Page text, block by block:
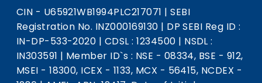
CIN - U65921WB1994PLC217071 | SEBI
Registration No. INZ000169130 | DP SEBI Reg ID :
IN-DP-533-2020 | CDSL : 1234500 | NSDL :
IN303591 | Member ID`s : NSE - 08334, BSE - 912,
MSEI - 18300, ICEX - 1133, MCX - 56415, NCDEX -